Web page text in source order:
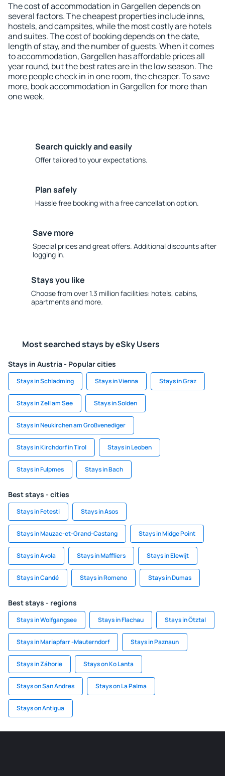
The cost of accommodation in Gargellen depends on
several factors. The cheapest properties include inns,
hostels, and campsites, while the most costly are hotels
and suites. The cost of booking depends on the date,
length of stay, and the number of guests. When it comes
to accommodation, Gargellen has affordable prices all
year round, but the best rates are in the low season. The
more people check in in one room, the cheaper. To save
more, book accommodation in Gargellen for more than
one week.
Search quickly and easily
Offer tailored to your expectations.
Plan safely
Hassle free booking with a free cancellation option.
Save more
Special prices and great offers. Additional discounts after
logging in.
Stays you like
Choose from over 1.3 million facilities: hotels, cabins,
apartments and more.
Most searched stays by eSky Users
Stays in Austria - Popular cities
Stays in Schladming Stays in Vienna Stays in Graz
Stays in Zell am See Stays in Solden
Stays in Neukirchen am Großvenediger
Stays in Kirchdorf in Tirol Stays in Leoben
Stays in Fulpmes Stays in Bach
Best stays - cities
Stays in Fetesti Stays in Asos
Stays in Mauzac-et-Grand-Castang Stays in Midge Point
Stays in Avola Stays in Maffliers Stays in Elewijt
Stays in Candé Stays in Romeno Stays in Dumas
Best stays - regions
Stays in Wolfgangsee Stays in Flachau Stays in Ötztal
Stays in Mariapfarr -Mauterndorf Stays in Paznaun
Stays in Záhorie Stays on Ko Lanta
Stays on San Andres Stays on La Palma
Stays on Antigua